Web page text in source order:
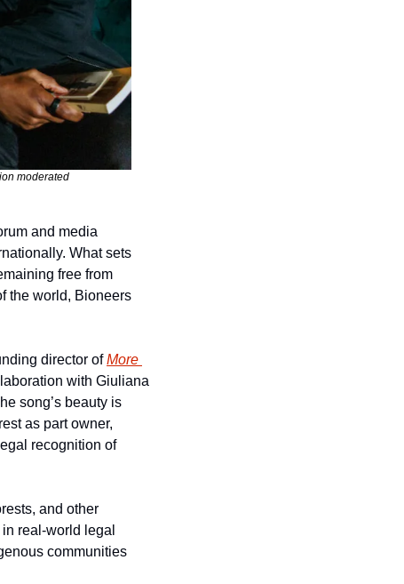
moderated
and media
What sets
free from
the world, Bioneers
director of More
with Giuliana
song’s beauty is
as part owner,
recognition of
and other
real-world legal
communities